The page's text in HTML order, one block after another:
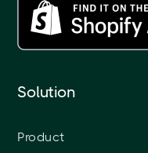
Solution
Product